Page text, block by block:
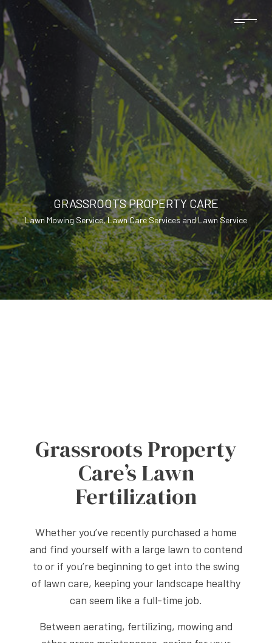
GRASSROOTS PROPERTY CARE
Lawn Mowing Service, Lawn Care Services and Lawn Service
Grassroots Property
Care’s Lawn
Fertilization
Whether you’ve recently purchased a home
and find yourself with a large lawn to contend
to or if you’re beginning to get into the swing
of lawn care, keeping your landscape healthy
can seem like a full-time job.
Between aerating, fertilizing, mowing and